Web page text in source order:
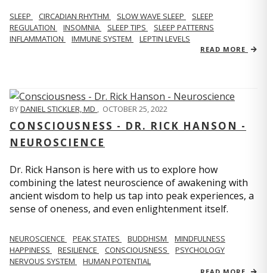
SLEEP CIRCADIAN RHYTHM SLOW WAVE SLEEP
SLEEP
REGULATION
INSOMNIA SLEEP TIPS
SLEEP PATTERNS
INFLAMMATION
IMMUNE SYSTEM LEPTIN LEVELS
READ MORE
BYDANIEL STICKLER, MD , OCTOBER 25, 2022
CONSCIOUSNESS - DR. RICK HANSON -
NEUROSCIENCE
Dr. Rick Hanson is here with us to explore how
combining the latest neuroscience of awakening with
ancient wisdom to help us tap into peak experiences, a
sense of oneness, and even enlightenment itself.
NEUROSCIENCE PEAK STATES BUDDHISM
MINDFULNESS
HAPPINESS
RESILIENCE CONSCIOUSNESS
PSYCHOLOGY
NERVOUS SYSTEM
HUMAN POTENTIAL